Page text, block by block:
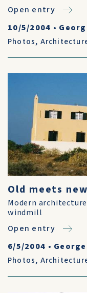
Open entry
10/5/2004 •
Photos,
Old meets new
Modern
windmill
Open entry
6/5/2004 •
Photos,